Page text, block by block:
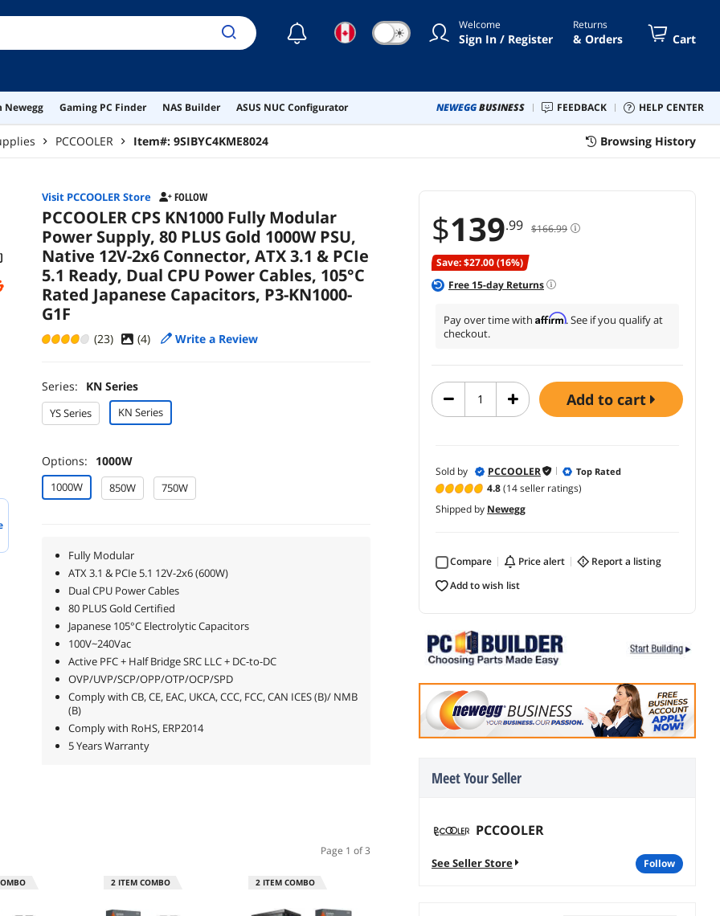
☾ ☀ Welcome
Sign In / Register
Returns
& Orders Cart
Newegg Gaming PC Finder NAS Builder ASUS NUC Configurator NEWEGGBUSINESS FEEDBACK HELP CENTER
PCCOOLER Item#: 9SIBYC4KME8024 Browsing History
$139.99 $166.99
Save: $27.00 (16%)
Free 15-day Returns
Pay over time with Affirm. See if you qualify at
checkout.
add to cart
Sold by PCCOOLER Top Rated
4.8(14 seller ratings)
Shipped by Newegg
Compare price alert
report a listing
add to wish list
Meet Your Seller
PCCOOLER
See Seller Store follow
Visit PCCOOLER Store FOLLOW
PCCOOLER CPS KN1000 Fully Modular
Power Supply, 80 PLUS Gold 1000W PSU,
Native 12V-2x6 Connector, ATX 3.1 & PCIe
5.1 Ready, Dual CPU Power Cables, 105°C
Rated Japanese Capacitors, P3-KN1000-
G1F
(23) (4) Write a Review
Series: KN Series
YS Series KN Series
Options: 1000W
1000W 850W 750W
Fully Modular
ATX 3.1 & PCIe 5.1 12V-2x6 (600W)
Dual CPU Power Cables
80 PLUS Gold Certified
Japanese 105°C Electrolytic Capacitors
100V~240Vac
Active PFC + Half Bridge SRC LLC + DC-to-DC
OVP/UVP/SCP/OPP/OTP/OCP/SPD
Comply with CB, CE, EAC, UKCA, CCC, FCC, CAN ICES (B)/ NMB
(B)
Comply with RoHS, ERP2014
5 Years Warranty
Page 1 of 3
2ITEM COMBO 2ITEM COMBO
P3-KN1000-G1F